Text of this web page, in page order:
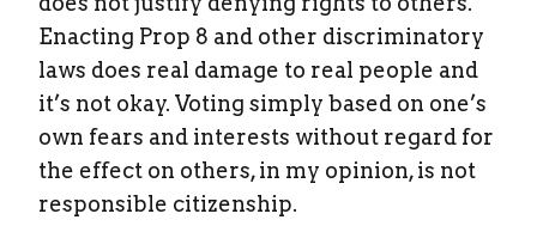
Enacting Prop 8 and other discriminatory
laws does real damage to real people and
it’s not okay. Voting simply based on one’s
own fears and interests without regard for
the effect on others, in my opinion, is not
responsible citizenship.